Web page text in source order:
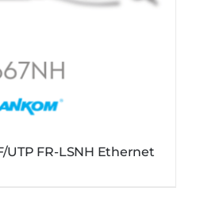
UTP FR-LSNH Ethernet